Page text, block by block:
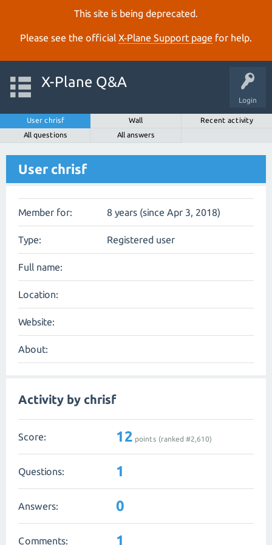
This site is being deprecated.
Please see the official X‑Plane Support page for help.
Login
X-Plane Q&A
User chrisf Wall
Recent activity
All questions
All answers
User chrisf
Member for: 8 years (since Apr 3, 2018)
Type: Registered user
Full name:
Location:
Website:
About:
Activity by chrisf
Score: 12 points (ranked #2,610)
Questions: 1
Answers: 0
Comments: 1